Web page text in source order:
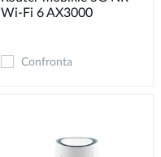
Wi-Fi 6 AX3000
Confronta